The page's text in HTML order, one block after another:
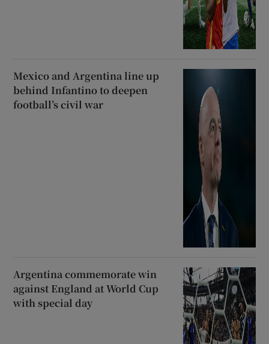
Mexico and Argentina line up
behind Infantino to deepen
football’s civil war
Argentina commemorate win
against England at World Cup
with special day